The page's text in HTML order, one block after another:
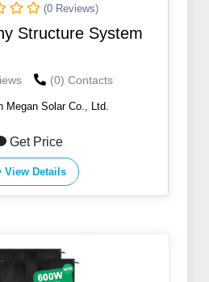
(0 Reviews)
Structure System
(0) Contacts
Megan Solar Co., Ltd.
Get Price
View Details